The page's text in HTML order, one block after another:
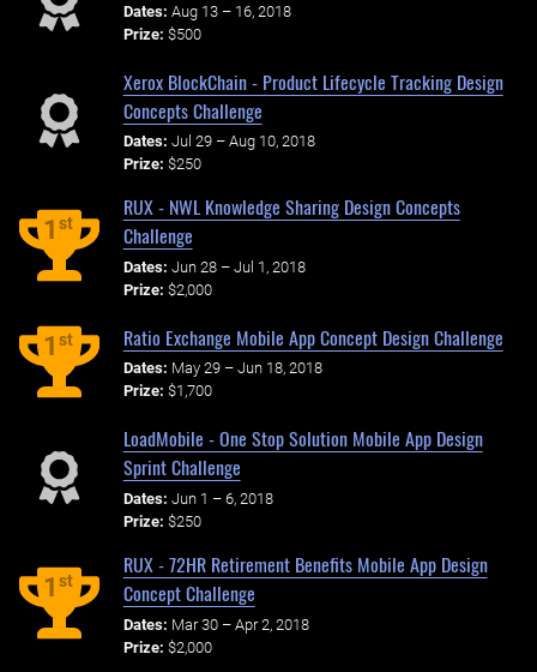
Dates: Aug 13 – 16, 2018
Prize: $500
Xerox BlockChain - Product Lifecycle Tracking Design
Concepts Challenge
Dates: Jul 29 – Aug 10, 2018
Prize: $250
1st
RUX - NWL Knowledge Sharing Design Concepts
Challenge
Dates: Jun 28 – Jul 1, 2018
Prize: $2,000
1st Ratio Exchange Mobile App Concept Design Challenge
Dates: May 29 – Jun 18, 2018
Prize: $1,700
LoadMobile - One Stop Solution Mobile App Design
Sprint Challenge
Dates: Jun 1 – 6, 2018
Prize: $250
1st
RUX - 72HR Retirement Benefits Mobile App Design
Concept Challenge
Dates: Mar 30 – Apr 2, 2018
Prize: $2,000